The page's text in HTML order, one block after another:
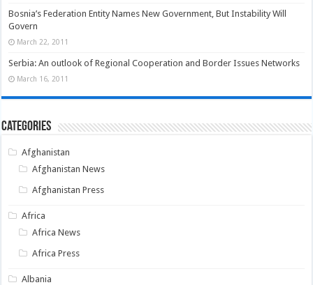
Bosnia’s Federation Entity Names New Government, But Instability Will
Govern
March 22, 2011
Serbia: An outlook of Regional Cooperation and Border Issues Networks
March 16, 2011
Categories
Afghanistan
Afghanistan News
Afghanistan Press
Africa
Africa News
Africa Press
Albania